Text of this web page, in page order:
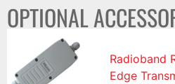
OPTIONAL
Radioband
Edge